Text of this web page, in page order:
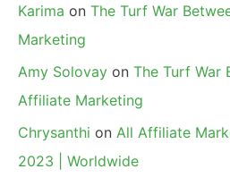
Karima on The Turf War
Marketing
Amy Solovay on The Turf War
Affiliate Marketing
Chrysanthi on All Affiliate
2023 | Worldwide